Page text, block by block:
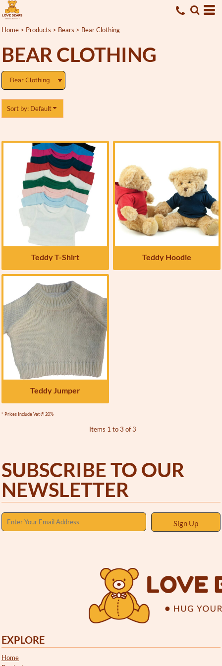
Home > Products > Bears > Bear Clothing
BEAR CLOTHING
Sort by: Default
Teddy T-Shirt Teddy Hoodie
Teddy Jumper
* Prices Include Vat @ 20%
Items 1 to 3 of 3
SUBSCRIBE TO OUR
NEWSLETTER
Sign Up
EXPLORE
Home
Default
Date Added